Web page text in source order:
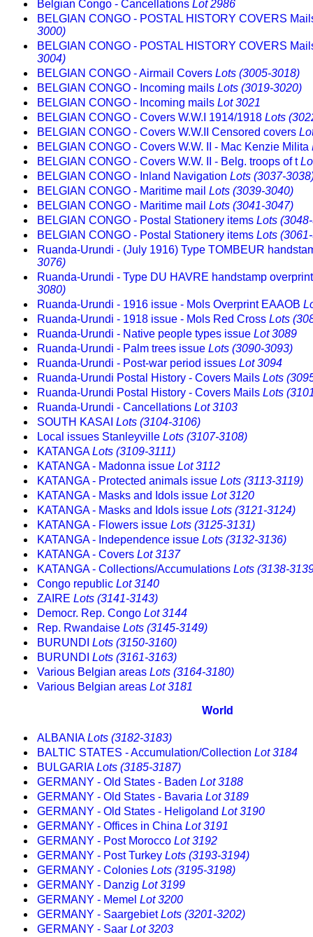
Belgian Congo - Cancellations Lot 2986
BELGIAN CONGO - POSTAL HISTORY COVERS
3000)
BELGIAN CONGO - POSTAL HISTORY COVERS
3004)
BELGIAN CONGO - Airmail Covers Lots (3005-3018)
BELGIAN CONGO - Incoming mails Lots (3019-3020)
BELGIAN CONGO - Incoming mails Lot 3021
BELGIAN CONGO - Covers W.W.I 1914/1918 Lots
BELGIAN CONGO - Covers W.W.II Censored covers
BELGIAN CONGO - Covers W.W. II - Mac Kenzie Milita
BELGIAN CONGO - Covers W.W. II - Belg. troops of t
BELGIAN CONGO - Inland Navigation Lots (3037-
BELGIAN CONGO - Maritime mail Lots (3039-3040)
BELGIAN CONGO - Maritime mail Lots (3041-3047)
BELGIAN CONGO - Postal Stationery items Lots
BELGIAN CONGO - Postal Stationery items Lots
Ruanda-Urundi - (July 1916) Type TOMBEUR
3076)
Ruanda-Urundi - Type DU HAVRE handstamp
3080)
Ruanda-Urundi - 1916 issue - Mols Overprint EAAOB
Ruanda-Urundi - 1918 issue - Mols Red Cross Lots
Ruanda-Urundi - Native people types issue Lot 3089
Ruanda-Urundi - Palm trees issue Lots (3090-3093)
Ruanda-Urundi - Post-war period issues Lot 3094
Ruanda-Urundi Postal History - Covers Mails Lots
Ruanda-Urundi Postal History - Covers Mails Lots
Ruanda-Urundi - Cancellations Lot 3103
SOUTH KASAI Lots (3104-3106)
Local issues Stanleyville Lots (3107-3108)
KATANGALots (3109-3111)
KATANGA - Madonna issue Lot 3112
KATANGA - Protected animals issue Lots (3113-3119)
KATANGA - Masks and Idols issue Lot 3120
KATANGA - Masks and Idols issue Lots (3121-3124)
KATANGA - Flowers issue Lots (3125-3131)
KATANGA - Independence issue Lots (3132-3136)
KATANGA - Covers Lot 3137
KATANGA - Collections/Accumulations Lots (3138-
Congo republic Lot 3140
ZAIRE Lots (3141-3143)
Democr. Rep. Congo Lot 3144
Rep. Rwandaise Lots (3145-3149)
BURUNDI Lots (3150-3160)
BURUNDI Lots (3161-3163)
Various Belgian areas Lots (3164-3180)
Various Belgian areas Lot 3181
World
ALBANIALots (3182-3183)
BALTIC STATES - Accumulation/Collection Lot 3184
BULGARIALots (3185-3187)
GERMANY - Old States - Baden Lot 3188
GERMANY - Old States - Bavaria Lot 3189
GERMANY - Old States - Heligoland Lot 3190
GERMANY - Offices in China Lot 3191
GERMANY - Post Morocco Lot 3192
GERMANY - Post Turkey Lots (3193-3194)
GERMANY - Colonies Lots (3195-3198)
GERMANY - Danzig Lot 3199
GERMANY - Memel Lot 3200
GERMANY - SaargebietLots (3201-3202)
GERMANY - Saar Lot 3203